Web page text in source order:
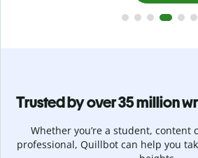
Trusted by over 35 million
Whether you’re a student, content
professional, Quillbot can help you